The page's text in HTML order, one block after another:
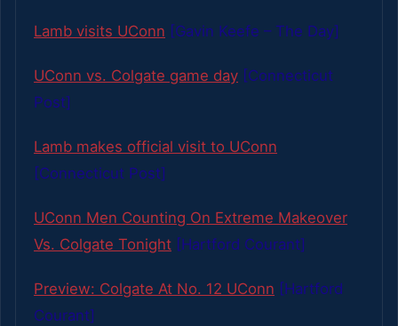
Lamb visits UConn [Gavin Keefe – The Day]
UConn vs. Colgate game day [Connecticut
Post]
Lamb makes official visit to UConn
[Connecticut Post]
UConn Men Counting On Extreme Makeover
Vs. Colgate Tonight [Hartford Courant]
Preview: Colgate At No. 12 UConn [Hartford
Courant]